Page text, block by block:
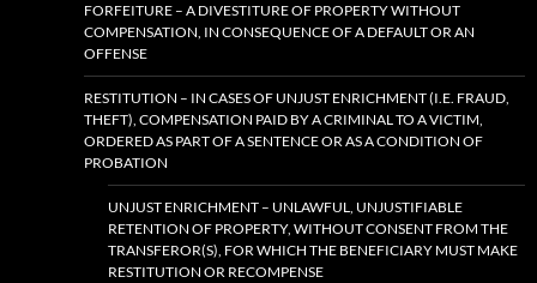
FORFEITURE – A DIVESTITURE OF PROPERTY WITHOUT
COMPENSATION, IN CONSEQUENCE OF A DEFAULT OR AN
OFFENSE
RESTITUTION – IN CASES OF UNJUST ENRICHMENT (I.E. FRAUD,
THEFT), COMPENSATION PAID BY A CRIMINAL TO A VICTIM,
ORDERED AS PART OF A SENTENCE OR AS A CONDITION OF
PROBATION
UNJUST ENRICHMENT – UNLAWFUL, UNJUSTIFIABLE
RETENTION OF PROPERTY, WITHOUT CONSENT FROM THE
TRANSFEROR(S), FOR WHICH THE BENEFICIARY MUST MAKE
RESTITUTION OR RECOMPENSE